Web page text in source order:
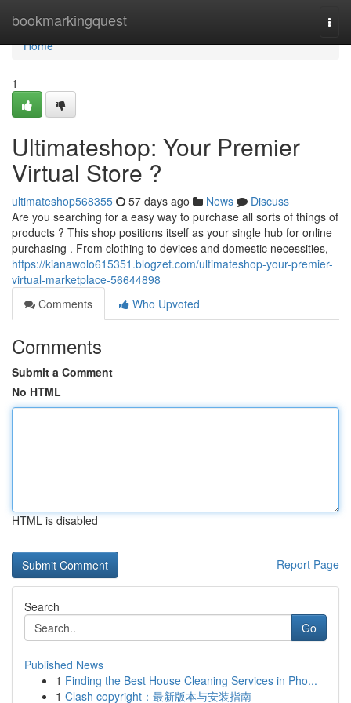
bookmarkingquest
Home
Home
1
Ultimateshop: Your Premier
Virtual Store ?
ultimateshop568355 57 days ago News
Discuss
Are you searching for a easy way to purchase all sorts of things of
products ? This shop positions itself as your single hub for online
purchasing . From clothing to devices and domestic necessities,
https://kianawolo615351.blogzet.com/ultimateshop-your-premier-
virtual-marketplace-56644898
Comments
Who Upvoted
Comments
Submit a Comment
No HTML
HTML is disabled
Report Page
Search
Go
Published News
1 Finding the Best House Cleaning Services in Pho...
1 Clash copyright：最新版本与安装指南